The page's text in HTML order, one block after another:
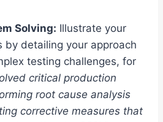
Solving: Illustrate your
by detailing your approach
testing challenges, for
critical production
root cause analysis
corrective measures that